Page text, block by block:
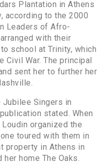
Plantation in Athens
according to the 2000
Leaders of Afro-
with their
school at Trinity, which
War. The principal
sent her to further her
Jubilee Singers in
stated. When
organized the
toured with them in
property in Athens in
home The Oaks.